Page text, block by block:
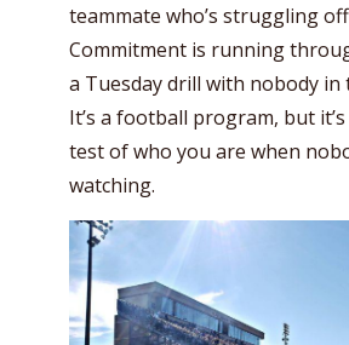
teammate who’s struggling
Commitment is running
a Tuesday drill with nobody in
It’s a football program, but
test of who you are when
watching.